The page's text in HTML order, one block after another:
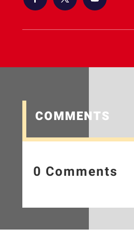
COMMENTS
0 Comments